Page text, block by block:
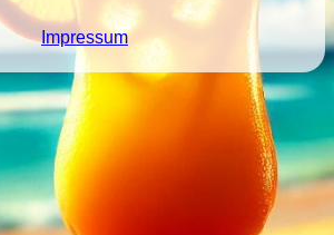
Impressum